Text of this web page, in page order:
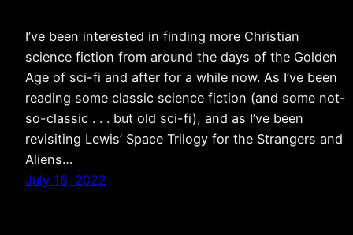
I’ve been interested in finding more Christian
science fiction from around the days of the Golden
Age of sci-fi and after for a while now. As I’ve been
reading some classic science fiction (and some not-
so-classic . . . but old sci-fi), and as I’ve been
revisiting Lewis’ Space Trilogy for the Strangers and
Aliens…
July 16, 2022